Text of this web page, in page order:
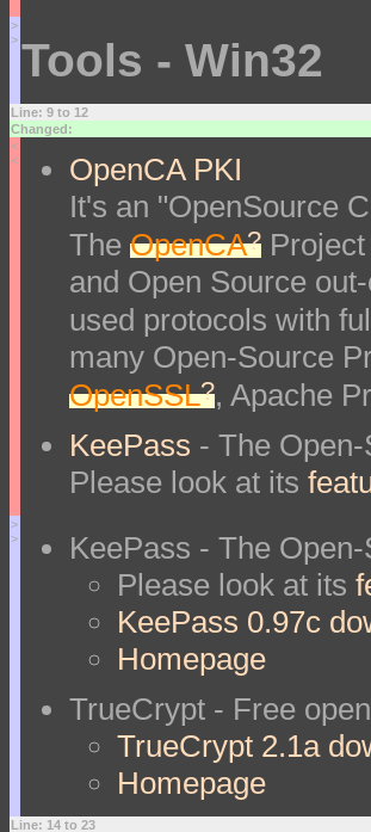
>
> Tools - Win32
Line: 9 to 12
Changed:
<
<
OpenCA PKI
It's an "OpenSource
The OpenCA?
and Open Source
used protocols with
many Open-Source
OpenSSL?, Apache
KeePass - The
Please look at its
>
>
KeePass - The
Please look at its
KeePass 0.97c
Homepage
TrueCrypt - Free
TrueCrypt 2.1a
Homepage
Line: 14 to 23